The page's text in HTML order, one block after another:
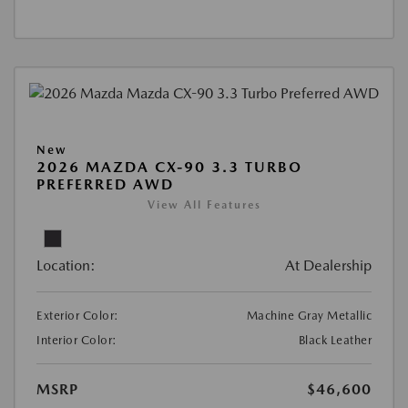
New
2026 MAZDA CX-90 3.3 TURBO
PREFERRED AWD
View All Features
Location: At Dealership
Exterior Color:
Machine Gray Metallic
Interior Color:
Black Leather
MSRP
$46,600